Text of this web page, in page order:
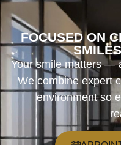
FOCUSED ON
Your smile matters —
We combine expert
environment so